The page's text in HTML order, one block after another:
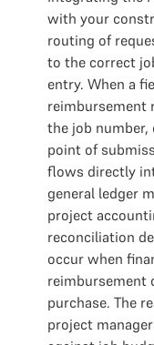
with your
routing of
to the correct
entry. When a
reimbursement
the job
point of
flows directly
general ledger
project
reconciliation
occur when
reimbursement
purchase. The
project